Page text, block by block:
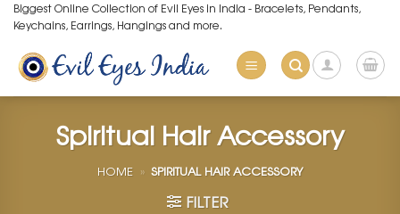
Skip
to
content
Biggest Online Collection of Evil Eyes in India - Bracelets, Pendants,
Keychains, Earrings, Hangings and more.
Spiritual Hair Accessory
HOME » SPIRITUAL HAIR ACCESSORY
FILTER